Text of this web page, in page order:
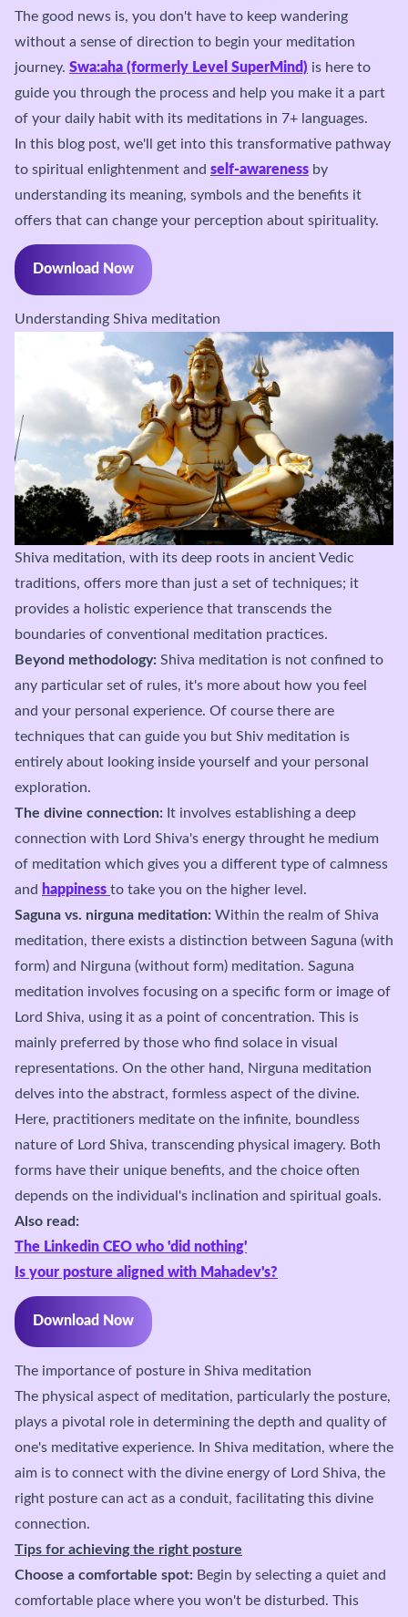
The good news is, you don't have to keep wandering
without a sense of direction to begin your meditation
journey. Swa:aha (formerly Level SuperMind) is here to
guide you through the process and help you make it a part
of your daily habit with its meditations in 7+ languages.
In this blog post, we'll get into this transformative pathway
to spiritual enlightenment and self-awareness by
understanding its meaning, symbols and the benefits it
offers that can change your perception about spirituality.
Download Now
Understanding Shiva meditation
Shiva meditation, with its deep roots in ancient Vedic
traditions, offers more than just a set of techniques; it
provides a holistic experience that transcends the
boundaries of conventional meditation practices.
Beyond methodology: Shiva meditation is not confined to
any particular set of rules, it's more about how you feel
and your personal experience. Of course there are
techniques that can guide you but Shiv meditation is
entirely about looking inside yourself and your personal
exploration.
The divine connection: It involves establishing a deep
connection with Lord Shiva's energy throught he medium
of meditation which gives you a different type of calmness
and happiness to take you on the higher level.
Saguna vs. nirguna meditation: Within the realm of Shiva
meditation, there exists a distinction between Saguna (with
form) and Nirguna (without form) meditation. Saguna
meditation involves focusing on a specific form or image of
Lord Shiva, using it as a point of concentration. This is
mainly preferred by those who find solace in visual
representations. On the other hand, Nirguna meditation
delves into the abstract, formless aspect of the divine.
Here, practitioners meditate on the infinite, boundless
nature of Lord Shiva, transcending physical imagery. Both
forms have their unique benefits, and the choice often
depends on the individual's inclination and spiritual goals.
Also read:
The Linkedin CEO who 'did nothing'
Is your posture aligned with Mahadev's?
Download Now
The importance of posture in Shiva meditation
The physical aspect of meditation, particularly the posture,
plays a pivotal role in determining the depth and quality of
one's meditative experience. In Shiva meditation, where the
aim is to connect with the divine energy of Lord Shiva, the
right posture can act as a conduit, facilitating this divine
connection.
Tips for achieving the right posture
Choose a comfortable spot: Begin by selecting a quiet and
comfortable place where you won't be disturbed. This